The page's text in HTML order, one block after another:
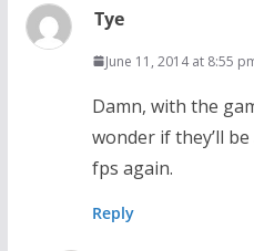
Tye
June 11, 2014 at 8:55
Damn, with the
wonder if they’ll
fps again.
Reply